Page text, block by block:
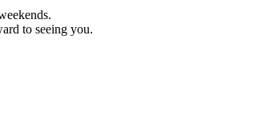
to seeing you.